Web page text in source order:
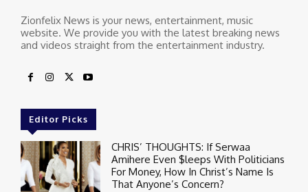
Zionfelix News is your news, entertainment, music
website. We provide you with the latest breaking news
and videos straight from the entertainment industry.
Editor Picks
CHRIS’ THOUGHTS: If Serwaa
Amihere Even $leeps With Politicians
For Money, How In Christ’s Name Is
That Anyone’s Concern?